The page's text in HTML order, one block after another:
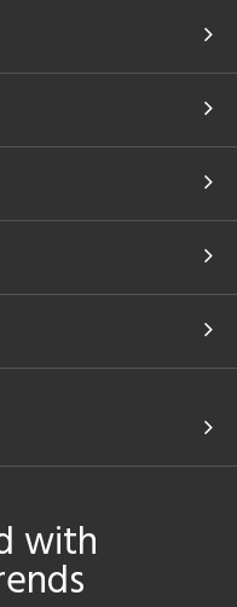
with